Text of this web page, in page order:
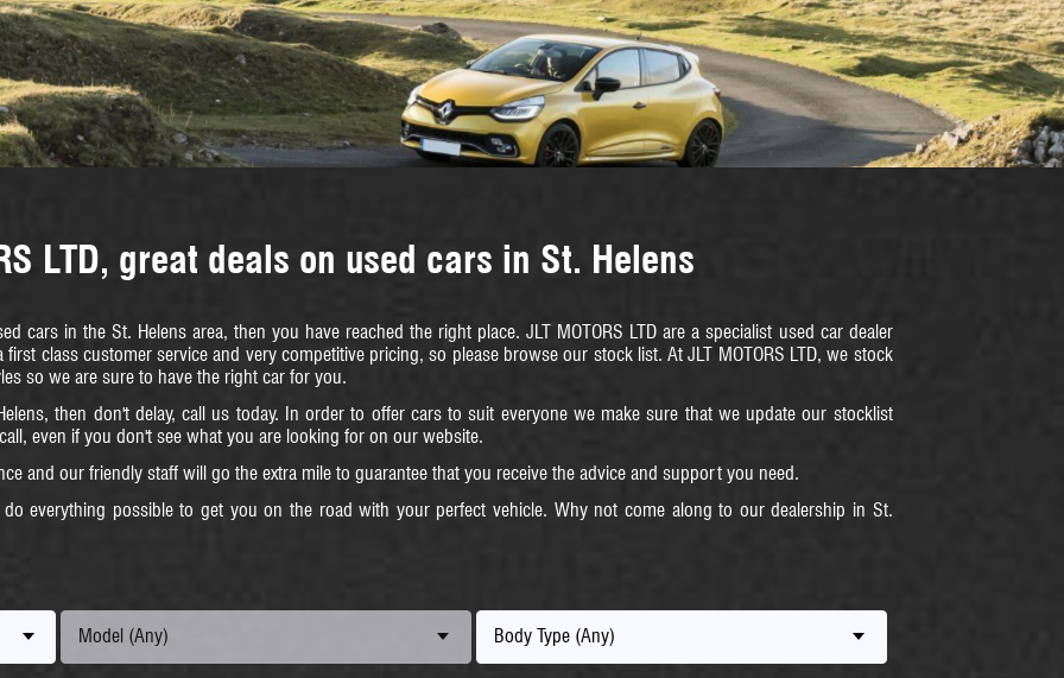
LTD, great deals on used cars in St. Helens
cars in the St. Helens area, then you have reached the right place. JLT MOTORS LTD are a specialist used car dealer
class customer service and very competitive pricing, so please browse our stock list. At JLT MOTORS LTD, we stock
so we are sure to have the right car for you.
then don't delay, call us today. In order to offer cars to suit everyone we make sure that we update our stocklist
even if you don't see what you are looking for on our website.
and our friendly staff will go the extra mile to guarantee that you receive the advice and support you need.
everything possible to get you on the road with your perfect vehicle. Why not come along to our dealership in St.
Model (Any) Body Type (Any)